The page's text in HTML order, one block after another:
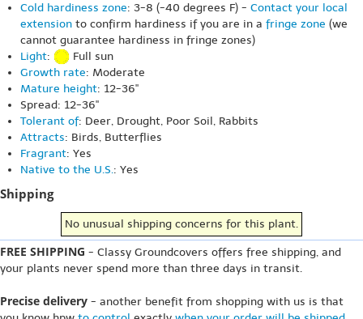
Cold hardiness zone: 3-8 (-40 degrees F) - Contact your local
extension to confirm hardiness if you are in a fringe zone (we
cannot guarantee hardiness in fringe zones)
Light:
Full sun
Growth rate: Moderate
Mature height: 12-36"
Spread: 12-36"
Tolerant of: Deer, Drought, Poor Soil, Rabbits
Attracts: Birds, Butterflies
Fragrant: Yes
Native to the U.S.: Yes
Shipping
No unusual shipping concerns for this plant.
FREE SHIPPING - Classy Groundcovers offers free shipping, and
your plants never spend more than three days in transit.
Precise delivery - another benefit from shopping with us is that